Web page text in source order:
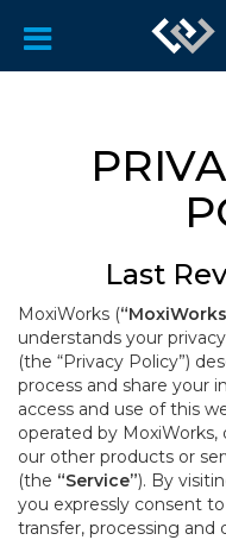
Last
MoxiWorks (
understands your
(the “Privacy Policy”)
process and share your
access and use of this
operated by
our other products or
(the “Service”). By
you expressly consent
transfer, processing and